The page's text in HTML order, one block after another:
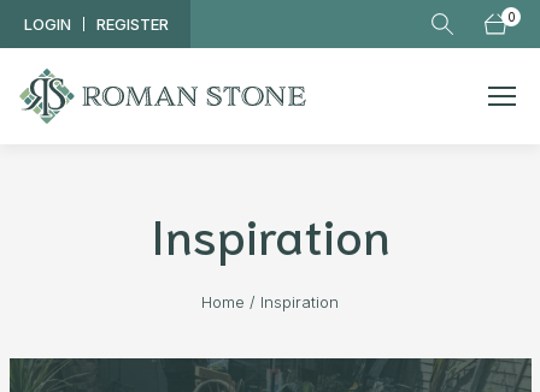
Skip to main content
LOGIN REGISTER 0
Inspiration
Home / Inspiration